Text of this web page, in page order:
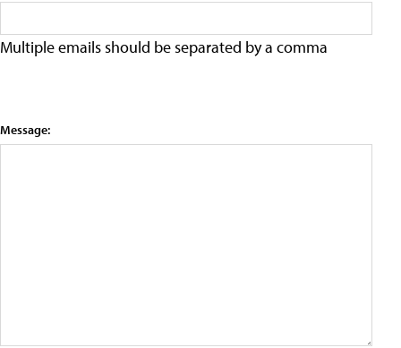
Multiple emails should be separated by a comma
Message: